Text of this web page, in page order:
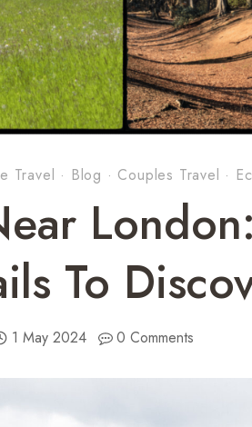
Travel · Blog · Couples Travel ·
To
1 May 2024 0 Comments